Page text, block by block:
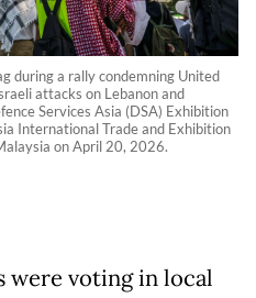
during a rally condemning United
attacks on Lebanon and
Services Asia (DSA) Exhibition
International Trade and Exhibition
on April 20, 2026.
were voting in local